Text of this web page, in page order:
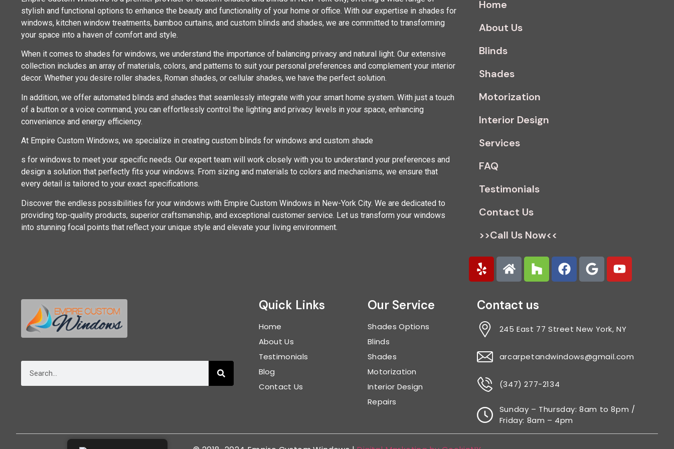
stylish and functional options to enhance the beauty and functionality of your home or office. With our expertise in shades for
windows, kitchen window treatments, bamboo curtains, and custom blinds and shades, we are committed to transforming
your space into a haven of comfort and style.
When it comes to shades for windows, we understand the importance of balancing privacy and natural light. Our extensive
collection includes an array of materials, colors, and patterns to suit your personal preferences and complement your interior
decor. Whether you desire roller shades, Roman shades, or cellular shades, we have the perfect solution.
In addition, we offer automated blinds and shades that seamlessly integrate with your smart home system. With just a touch
of a button or a voice command, you can effortlessly control the lighting and privacy levels in your space, enhancing
convenience and energy efficiency.
At Empire Custom Windows, we specialize in creating custom blinds for windows and custom shade
s for windows to meet your specific needs. Our expert team will work closely with you to understand your preferences and
design a solution that perfectly fits your windows. From sizing and materials to colors and mechanisms, we ensure that
every detail is tailored to your exact specifications.
Discover the endless possibilities for your windows with Empire Custom Windows in New-York City. We are dedicated to
providing top-quality products, superior craftsmanship, and exceptional customer service. Let us transform your windows
into stunning focal points that reflect your unique style and elevate your living environment.
Home
About Us
Blinds
Shades
Motorization
Interior Design
Services
FAQ
Testimonials
Contact Us
>>Call Us Now<<
Quick Links
Home
About Us
Testimonials
Blog
Contact Us
Our Service
Shades Options
Blinds
Shades
Motorization
Interior Design
Repairs
Contact us
245 East 77 Street New York, NY
arcarpetandwindows@gmail.com
(347) 277-2134
Sunday – Thursday: 8am to 8pm /
Friday: 8am – 4pm